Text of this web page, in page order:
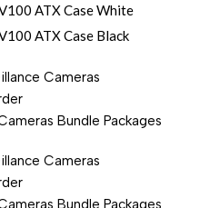
ATX Case White
ATX Case Black
Cameras
Bundle Packages
Cameras
Bundle Packages